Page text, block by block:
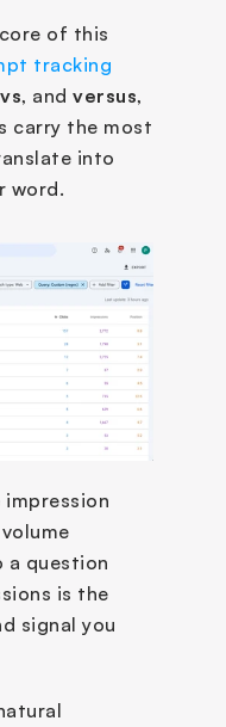
of this
tracking
vs, and versus,
carry the most
into
word.
impression
a question
is the
signal you